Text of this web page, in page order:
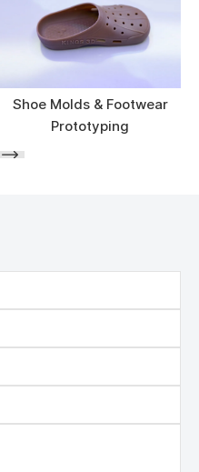
Shoe Molds & Footwear
Prototyping